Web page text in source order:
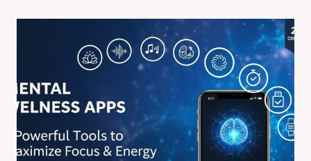
RESTORATIVE
TO
BOOST